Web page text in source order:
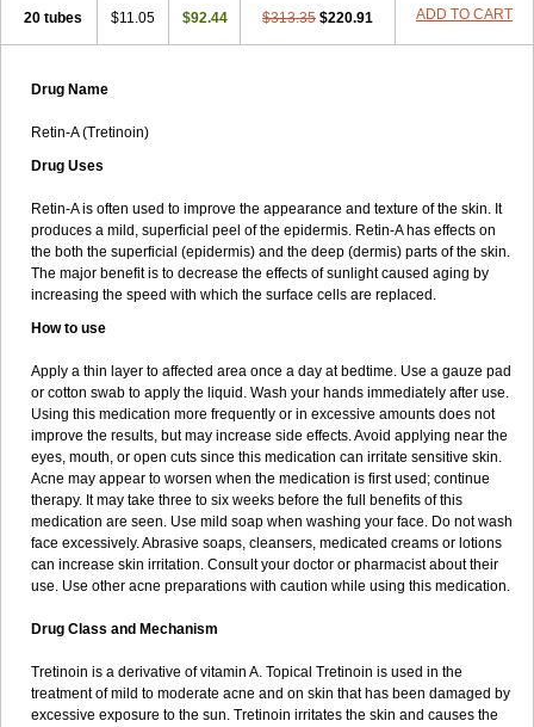
20 tubes $11.05 $92.44 $313.35 $220.91 ADD TO CART
Drug Name
Retin-A (Tretinoin)
Drug Uses
Retin-A is often used to improve the appearance and texture of the skin. It
produces a mild, superficial peel of the epidermis. Retin-A has effects on
the both the superficial (epidermis) and the deep (dermis) parts of the skin.
The major benefit is to decrease the effects of sunlight caused aging by
increasing the speed with which the surface cells are replaced.
How to use
Apply a thin layer to affected area once a day at bedtime. Use a gauze pad
or cotton swab to apply the liquid. Wash your hands immediately after use.
Using this medication more frequently or in excessive amounts does not
improve the results, but may increase side effects. Avoid applying near the
eyes, mouth, or open cuts since this medication can irritate sensitive skin.
Acne may appear to worsen when the medication is first used; continue
therapy. It may take three to six weeks before the full benefits of this
medication are seen. Use mild soap when washing your face. Do not wash
face excessively. Abrasive soaps, cleansers, medicated creams or lotions
can increase skin irritation. Consult your doctor or pharmacist about their
use. Use other acne preparations with caution while using this medication.
Drug Class and Mechanism
Tretinoin is a derivative of vitamin A. Topical Tretinoin is used in the
treatment of mild to moderate acne and on skin that has been damaged by
excessive exposure to the sun. Tretinoin irritates the skin and causes the